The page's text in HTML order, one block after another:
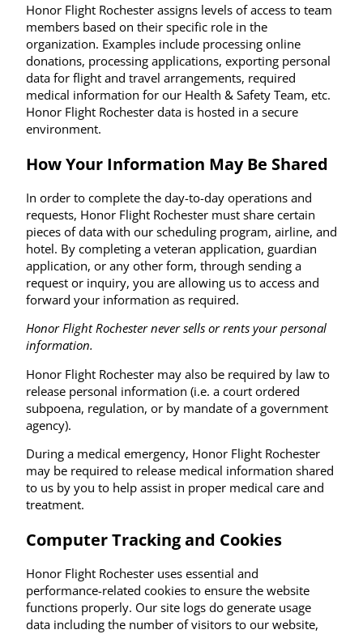
Honor Flight Rochester assigns levels of access to team
members based on their specific role in the
organization. Examples include processing online
donations, processing applications, exporting personal
data for flight and travel arrangements, required
medical information for our Health & Safety Team, etc.
Honor Flight Rochester data is hosted in a secure
environment.
How Your Information May Be Shared
In order to complete the day-to-day operations and
requests, Honor Flight Rochester must share certain
pieces of data with our scheduling program, airline, and
hotel. By completing a veteran application, guardian
application, or any other form, through sending a
request or inquiry, you are allowing us to access and
forward your information as required.
Honor Flight Rochester never sells or rents your personal
information.
Honor Flight Rochester may also be required by law to
release personal information (i.e. a court ordered
subpoena, regulation, or by mandate of a government
agency).
During a medical emergency, Honor Flight Rochester
may be required to release medical information shared
to us by you to help assist in proper medical care and
treatment.
Computer Tracking and Cookies
Honor Flight Rochester uses essential and
performance-related cookies to ensure the website
functions properly. Our site logs do generate usage
data including the number of visitors to our website,